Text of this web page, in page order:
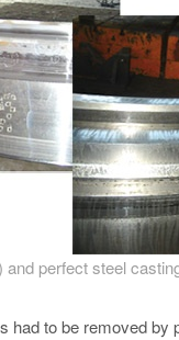
perfect steel
had to be removed